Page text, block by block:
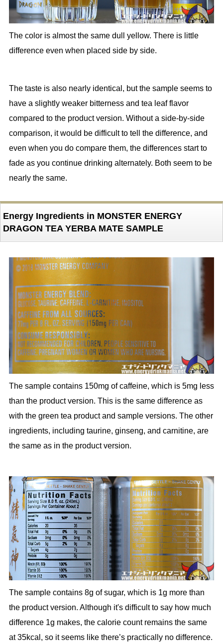
The color is almost the same dull yellow. There is little
difference even when placed side by side.
The taste is also nearly identical, but the sample seems to
have a slightly weaker bitterness and tea leaf flavor
compared to the product version. Without a side-by-side
comparison, it would be difficult to tell the difference, and
even when you do compare them, the differences start to
fade as you continue drinking alternately. Both seem to be
nearly the same.
Energy Ingredients in MONSTER ENERGY
DRAGON TEA YERBA MATE SAMPLE
The sample contains 150mg of caffeine, which is 5mg less
than the product version. This is the same difference as
with the green tea product and sample versions. The other
ingredients, including taurine, ginseng, and carnitine, are
the same as in the product version.
The sample contains 8g of sugar, which is 1g more than
the product version. Although it's difficult to say how much
difference 1g makes, the calorie count remains the same
at 35kcal, so it seems like there’s practically no difference.